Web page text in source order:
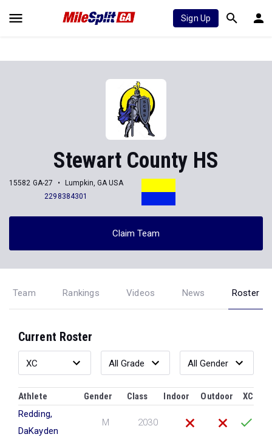
Sign Up
Stewart County HS
15582 GA-27
Lumpkin, GA USA
2298384301
Claim Team
Team Rankings Videos News Roster
Current Roster
Athlete Gender Class Indoor Outdoor
XC
Redding,
DaKayden
M 2030